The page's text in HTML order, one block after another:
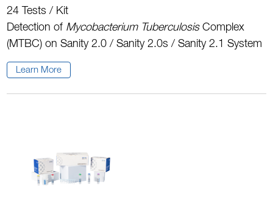
24 Tests / Kit
Detection of Mycobacterium TuberculosisComplex
(MTBC) on Sanity 2.0 / Sanity 2.0s / Sanity 2.1 System
Learn More